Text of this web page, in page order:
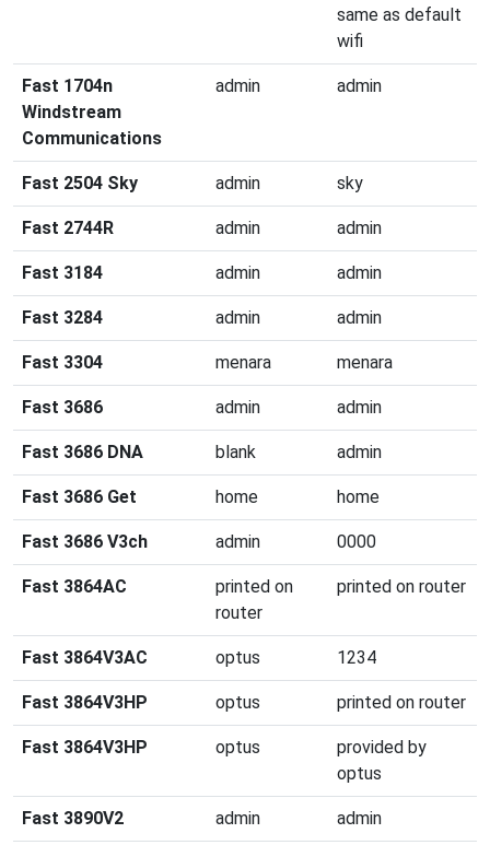
same as default
wifi
Fast 1704n
Windstream
Communications
admin admin
Fast 2504 Sky admin sky
Fast 2744R admin admin
Fast 3184 admin admin
Fast 3284 admin admin
Fast 3304 menara menara
Fast 3686 admin admin
Fast 3686 DNA blank admin
Fast 3686 Get home home
Fast 3686 V3ch admin 0000
Fast 3864AC
printed on
router
printed on router
Fast 3864V3AC optus 1234
Fast 3864V3HP optus printed on router
Fast 3864V3HP optus
provided by
optus
Fast 3890V2 admin admin